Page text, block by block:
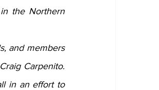
the Northern
and members
Carpenito.
in an effort to